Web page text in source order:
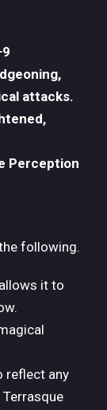
attacks.
Perception
following.
it to
reflect any